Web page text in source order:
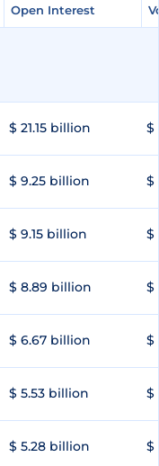
Open Interest
Open Interest
$ 21.15 billion $
$ 9.25 billion $
$ 9.15 billion $
$ 8.89 billion $
$ 6.67 billion $
$ 5.53 billion $
$ 5.28 billion $